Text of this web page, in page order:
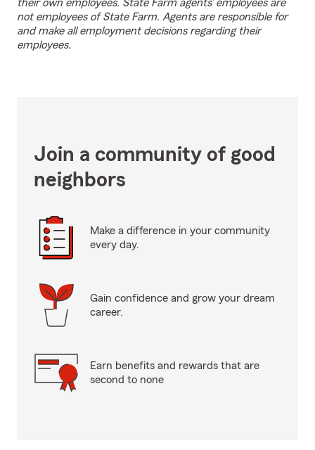
their own employees. State Farm agents’ employees are
not employees of State Farm. Agents are responsible for
and make all employment decisions regarding their
employees.
Join a community of good
neighbors
Make a difference in your community
every day.
Gain confidence and grow your dream
career.
Earn benefits and rewards that are
second to none